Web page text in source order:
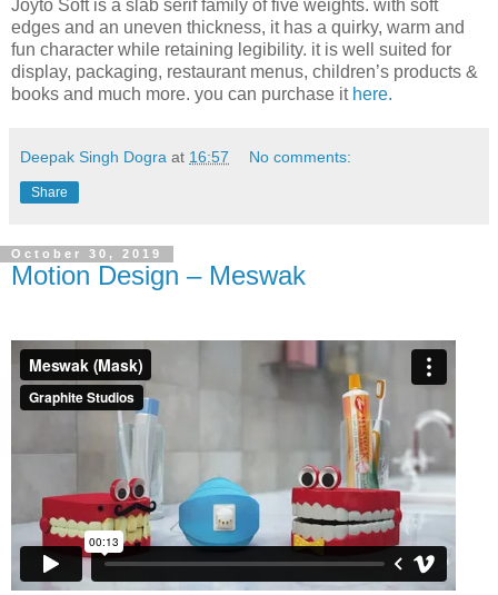
Joyto Soft is a slab serif family of five weights. with soft
edges and an uneven thickness, it has a quirky, warm and
fun character while retaining legibility. it is well suited for
display, packaging, restaurant menus, children’s products &
books and much more. you can purchase it here.
Deepak Singh Dogra at 16:57 No comments:
Share
October 30, 2019
Motion Design – Meswak